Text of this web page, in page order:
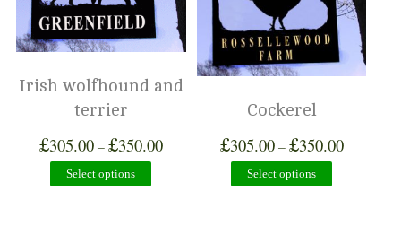
Irish wolfhound and
terrier
£305.00–£350.00
Select options
Cockerel
£305.00–£350.00
Select options